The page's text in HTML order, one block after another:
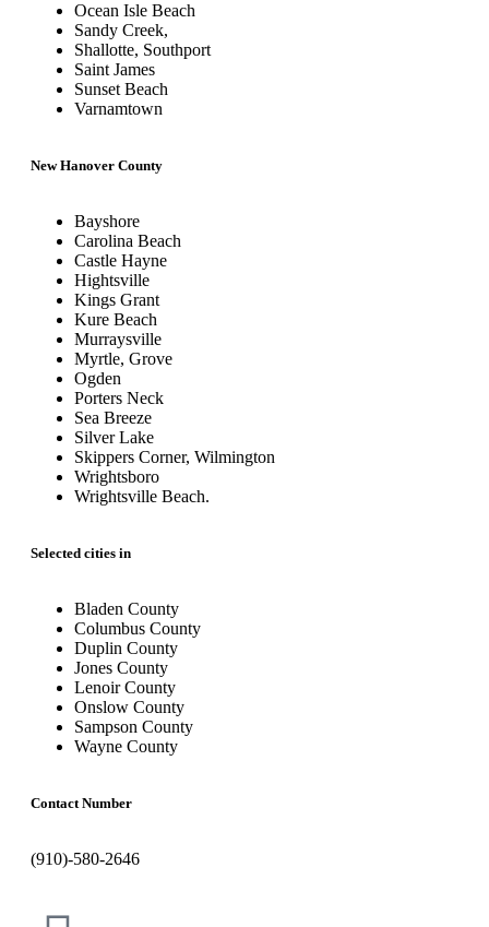
Ocean Isle Beach
Sandy Creek,
Shallotte, Southport
Saint James
Sunset Beach
Varnamtown
New Hanover County
Bayshore
Carolina Beach
Castle Hayne
Hightsville
Kings Grant
Kure Beach
Murraysville
Myrtle, Grove
Ogden
Porters Neck
Sea Breeze
Silver Lake
Skippers Corner, Wilmington
Wrightsboro
Wrightsville Beach.
Selected cities in
Bladen County
Columbus County
Duplin County
Jones County
Lenoir County
Onslow County
Sampson County
Wayne County
Contact Number
(910)-580-2646